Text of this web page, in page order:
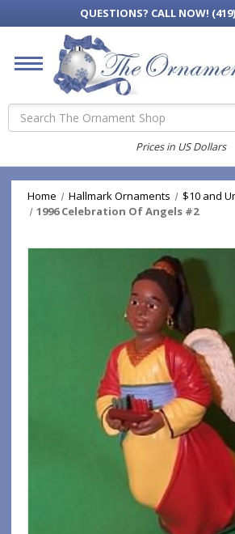
QUESTIONS? CALL NOW!
Search
Prices in US Dollars
Home Hallmark Ornaments
$10 and
1996 Celebration Of Angels #2